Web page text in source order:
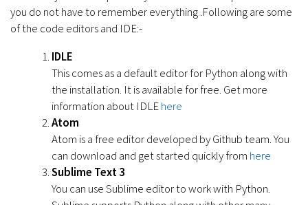
you do not have to remember everything .Following are some
of the code editors and IDE:-
IDLE
This comes as a default editor for Python along with
the installation. It is available for free. Get more
information about IDLEhere
Atom
Atom is a free editor developed by Github team. You
can download and get started quickly from here
Sublime Text 3
You can use Sublime editor to work with Python.